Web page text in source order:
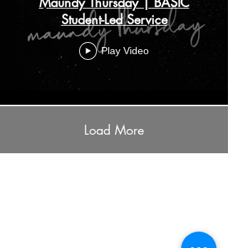
Student-Led Service
Play Video
Load More